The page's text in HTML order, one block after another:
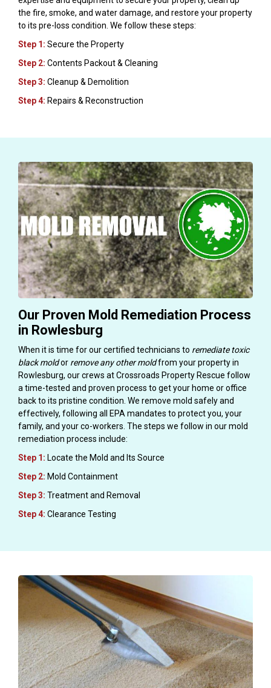
the fire, smoke, and water damage, and restore your property
to its pre-loss condition. We follow these steps:
Step 1: Secure the Property
Step 2: Contents Packout & Cleaning
Step 3: Cleanup & Demolition
Step 4: Repairs & Reconstruction
Our Proven Mold Remediation Process
in Rowlesburg
When it is time for our certified technicians to remediate toxic
black moldor remove any other moldfrom your property in
Rowlesburg, our crews at Crossroads Property Rescue follow
a time-tested and proven process to get your home or office
back to its pristine condition. We remove mold safely and
effectively, following all EPA mandates to protect you, your
family, and your co-workers. The steps we follow in our mold
remediation process include:
Step 1: Locate the Mold and Its Source
Step 2: Mold Containment
Step 3: Treatment and Removal
Step 4: Clearance Testing